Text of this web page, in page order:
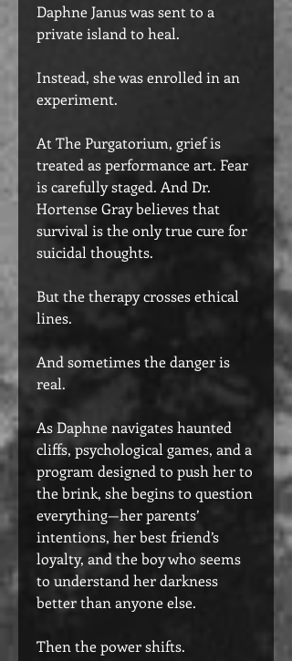
Daphne Janus was sent to a
private island to heal.
Instead, she was enrolled in an
experiment.
At The Purgatorium, grief is
treated as performance art. Fear
is carefully staged. And Dr.
Hortense Gray believes that
survival is the only true cure for
suicidal thoughts.
But the therapy crosses ethical
lines.
And sometimes the danger is
real.
As Daphne navigates haunted
cliffs, psychological games, and a
program designed to push her to
the brink, she begins to question
everything—her parents’
intentions, her best friend’s
loyalty, and the boy who seems
to understand her darkness
better than anyone else.
Then the power shifts.